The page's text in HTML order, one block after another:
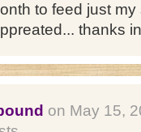
to feed just my
thanks
on May 15,